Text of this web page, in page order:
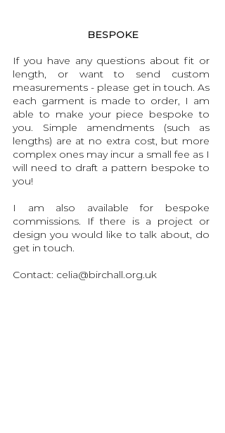
BESPOKE
If you have any questions about fit or
length, or want to send custom
measurements - please get in touch. As
each garment is made to order, I am
able to make your piece bespoke to
you. Simple amendments (such as
lengths) are at no extra cost, but more
complex ones may incur a small fee as I
will need to draft a pattern bespoke to
you!
I am also available for bespoke
commissions. If there is a project or
design you would like to talk about, do
get in touch.
Contact: celia@birchall.org.uk